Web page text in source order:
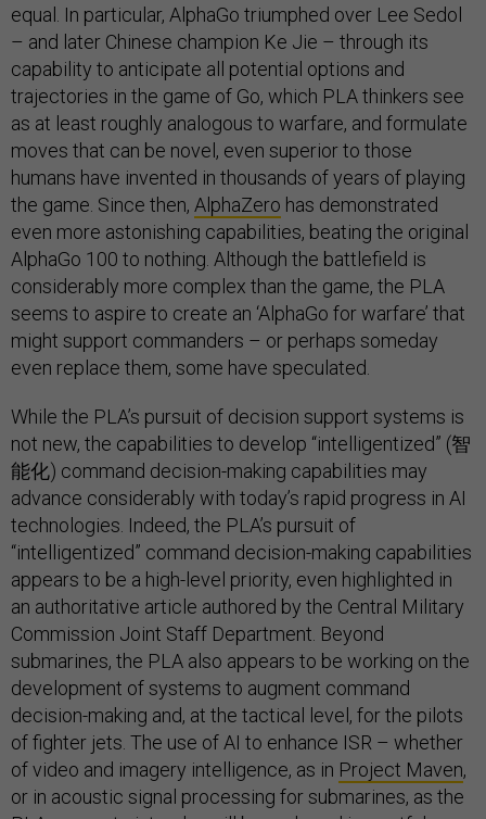
equal. In particular, AlphaGo triumphed over Lee Sedol
– and later Chinese champion Ke Jie – through its
capability to anticipate all potential options and
trajectories in the game of Go, which PLA thinkers see
as at least roughly analogous to warfare, and formulate
moves that can be novel, even superior to those
humans have invented in thousands of years of playing
the game. Since then, AlphaZero has demonstrated
even more astonishing capabilities, beating the original
AlphaGo 100 to nothing. Although the battlefield is
considerably more complex than the game, the PLA
seems to aspire to create an ‘AlphaGo for warfare’ that
might support commanders – or perhaps someday
even replace them, some have speculated.
While the PLA’s pursuit of decision support systems is
not new, the capabilities to develop “intelligentized” (智
能化) command decision-making capabilities may
advance considerably with today’s rapid progress in AI
technologies. Indeed, the PLA’s pursuit of
“intelligentized” command decision-making capabilities
appears to be a high-level priority, even highlighted in
an authoritative article authored by the Central Military
Commission Joint Staff Department. Beyond
submarines, the PLA also appears to be working on the
development of systems to augment command
decision-making and, at the tactical level, for the pilots
of fighter jets. The use of AI to enhance ISR – whether
of video and imagery intelligence, as in Project Maven,
or in acoustic signal processing for submarines, as the